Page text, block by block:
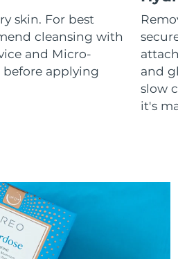
skin. For best
cleansing with
and Micro-
before applying
and
slow
it's